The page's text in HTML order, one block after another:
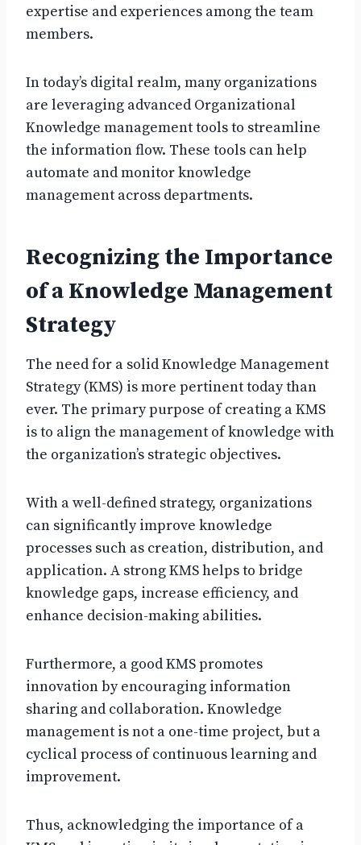
expertise and experiences among the team
members.
In today’s digital realm, many organizations
are leveraging advanced Organizational
Knowledge management tools to streamline
the information flow. These tools can help
automate and monitor knowledge
management across departments.
Recognizing the Importance
of a Knowledge Management
Strategy
The need for a solid Knowledge Management
Strategy (KMS) is more pertinent today than
ever. The primary purpose of creating a KMS
is to align the management of knowledge with
the organization’s strategic objectives.
With a well-defined strategy, organizations
can significantly improve knowledge
processes such as creation, distribution, and
application. A strong KMS helps to bridge
knowledge gaps, increase efficiency, and
enhance decision-making abilities.
Furthermore, a good KMS promotes
innovation by encouraging information
sharing and collaboration. Knowledge
management is not a one-time project, but a
cyclical process of continuous learning and
improvement.
Thus, acknowledging the importance of a